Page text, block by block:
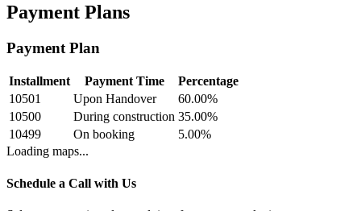
Payment Plans
Payment Plan
Installment Payment Time
Percentage
10501
Upon Handover 60.00%
10500
During construction 35.00%
10499
On booking 5.00%
Loading maps...
Schedule a Call with Us